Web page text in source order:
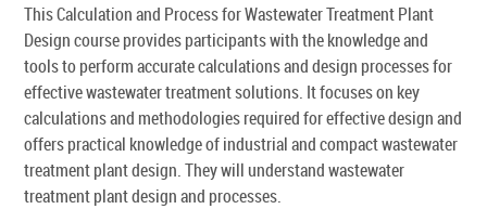
This Calculation and Process for Wastewater Treatment Plant
Design course provides participants with the knowledge and
tools to perform accurate calculations and design processes for
effective wastewater treatment solutions. It focuses on key
calculations and methodologies required for effective design and
offers practical knowledge of industrial and compact wastewater
treatment plant design. They will understand wastewater
treatment plant design and processes.